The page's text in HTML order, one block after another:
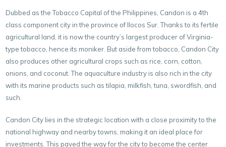
Dubbed as the Tobacco Capital of the Philippines, Candon is a 4th
class component city in the province of Ilocos Sur. Thanks to its fertile
agricultural land, it is now the country’s largest producer of Virginia-
type tobacco, hence its moniker. But aside from tobacco, Candon City
also produces other agricultural crops such as rice, corn, cotton,
onions, and coconut. The aquaculture industry is also rich in the city
with its marine products such as tilapia, milkfish, tuna, swordfish, and
such.
Candon City lies in the strategic location with a close proximity to the
national highway and nearby towns, making it an ideal place for
investments. This paved the way for the city to become the center